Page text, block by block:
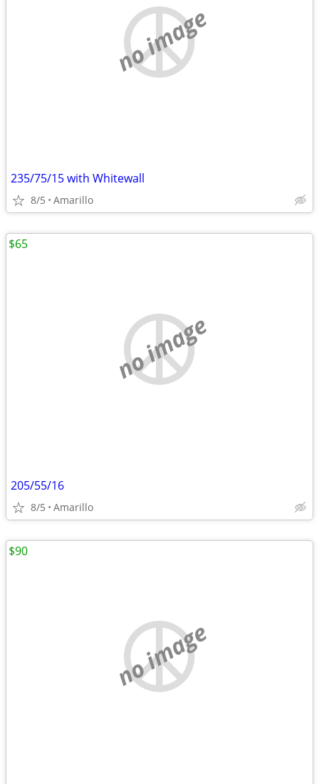
no image
235/75/15 with Whitewall
8/5 Amarillo
no image
205/55/16
8/5 Amarillo
$65
no image
$90